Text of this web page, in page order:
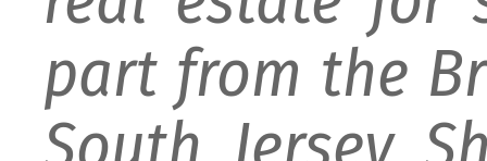
part from the